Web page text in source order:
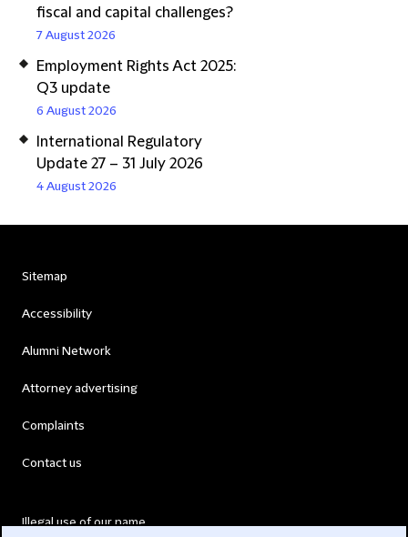
fiscal and capital challenges?
7 August 2026
Employment Rights Act 2025:
Q3 update
6 August 2026
International Regulatory
Update 27 – 31 July 2026
4 August 2026
Sitemap
Accessibility
Alumni Network
Attorney advertising
Complaints
Contact us
Illegal use of our name